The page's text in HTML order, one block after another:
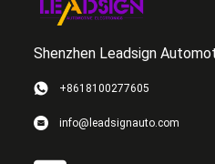
Shenzhen Leadsign
+8618100277605
info@leadsignauto.com